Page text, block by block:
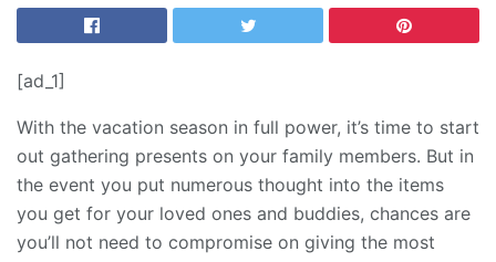
[ad_1]
With the vacation season in full power, it’s time to start
out gathering presents on your family members. But in
the event you put numerous thought into the items
you get for your loved ones and buddies, chances are
you’ll not need to compromise on giving the most